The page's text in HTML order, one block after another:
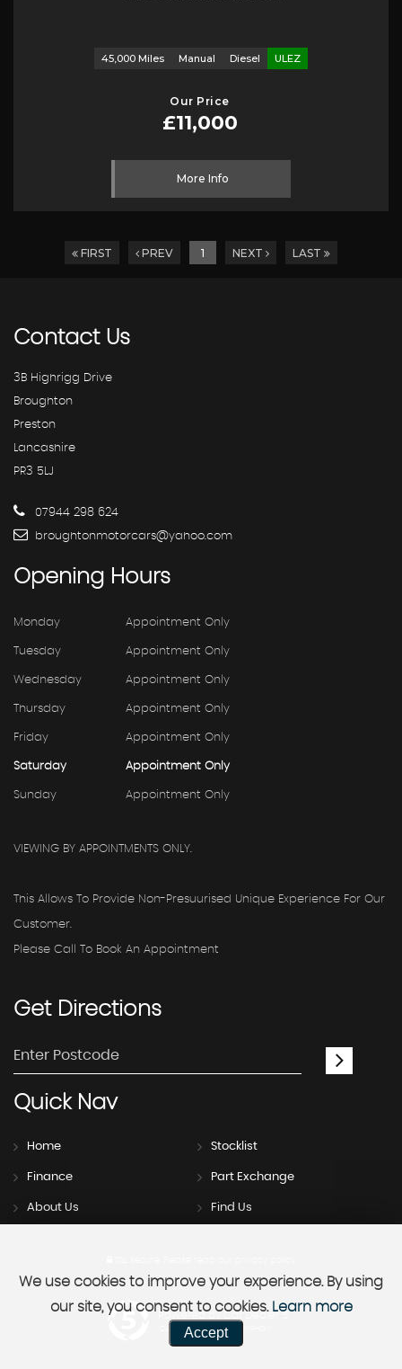
45,000 Miles Manual Diesel ULEZ
Our Price
£11,000
More Info
FIRST PREV 1 NEXT LAST
ContactUs
3B Highrigg Drive
Broughton
Preston
Lancashire
PR3 5LJ
07944 298 624
broughtonmotorcars@yahoo.com
Opening Hours
Monday Appointment Only
Tuesday Appointment Only
Wednesday Appointment Only
Thursday Appointment Only
Friday Appointment Only
Saturday Appointment Only
Sunday Appointment Only
VIEWING BY APPOINTMENTS ONLY.
This Allows To Provide Non-Presuurised Unique Experience For Our
Customer.
Please Call To Book An Appointment
GetDirections
QuickNav
Home Stocklist
Finance Part Exchange
About Us Find Us
Powered by Car Dealer 5
CAR DEALER WEBSITES - SYMPHONY
We use cookies to improve your experience. By using
our site, you consent to cookies. Learn more
Accept